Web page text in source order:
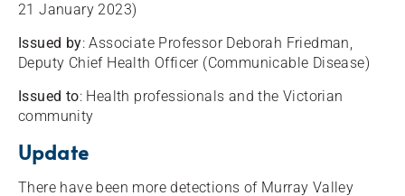
21 January 2023)
Issued by: Associate Professor Deborah Friedman,
Deputy Chief Health Officer (Communicable Disease)
Issued to: Health professionals and the Victorian
community
Update
There have been more detections of Murray Valley